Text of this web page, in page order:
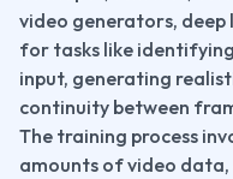
video generators, deep
for tasks like
input, generating
continuity between
The training process
amounts of video